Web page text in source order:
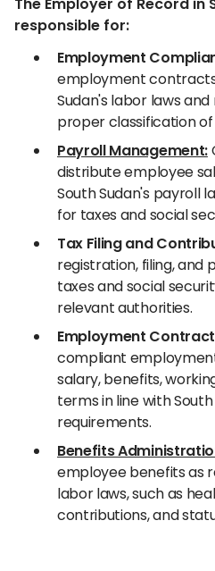
responsible for:
Employment
employment
Sudan's labor laws
proper classification
Payroll Management:
distribute employee
South Sudan's payroll
for taxes and social
Tax Filing and
registration, filing,
taxes and social
relevant authorities.
Employment
compliant
salary, benefits,
terms in line with
requirements.
Benefits
employee benefits as
labor laws, such as
contributions, and